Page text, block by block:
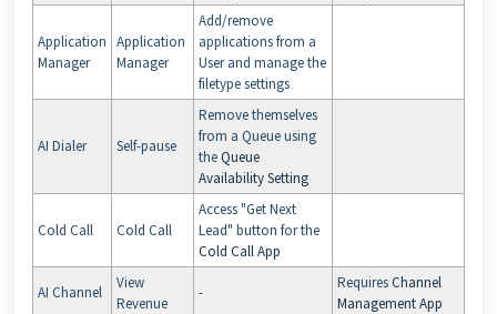
Application
Manager
Application
Manager
Add/remove
applications from a
User and manage the
filetype settings
AI Dialer Self-pause
Remove themselves
from a Queue using
theQueue
Availability Setting
Cold Call Cold Call
Access "Get Next
Lead" button for the
Cold Call App
AI Channel
View
Revenue
-
RequiresChannel
Management App